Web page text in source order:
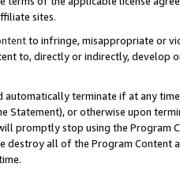
sites.
to infringe, misappropriate or
to, directly or indirectly, develop
automatically terminate if at any
Statement), or otherwise upon
promptly stop using the Program
destroy all of the Program Content